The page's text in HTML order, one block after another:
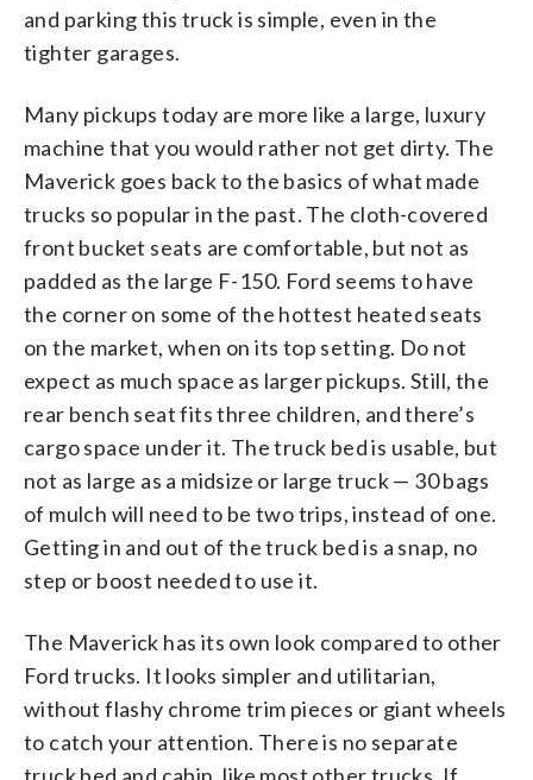
and parking this truck is simple, even in the
tighter garages.
Many pickups today are more like a large, luxury
machine that you would rather not get dirty. The
Maverick goes back to the basics of what made
trucks so popular in the past. The cloth-covered
front bucket seats are comfortable, but not as
padded as the large F-150. Ford seems to have
the corner on some of the hottest heated seats
on the market, when on its top setting. Do not
expect as much space as larger pickups. Still, the
rear bench seat fits three children, and there’s
cargo space under it. The truck bed is usable, but
not as large as a midsize or large truck — 30 bags
of mulch will need to be two trips, instead of one.
Getting in and out of the truck bed is a snap, no
step or boost needed to use it.
The Maverick has its own look compared to other
Ford trucks. It looks simpler and utilitarian,
without flashy chrome trim pieces or giant wheels
to catch your attention. There is no separate
truck bed and cabin, like most other trucks. If